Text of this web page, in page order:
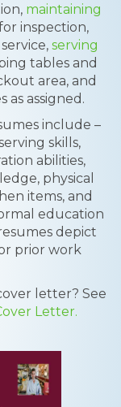
maintaining
inspection,
serving
tables and
area, and
assigned.
include –
skills,
abilities,
physical
items, and
education
depict
prior work
letter? See
Letter.